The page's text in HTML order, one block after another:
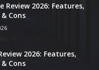
Review 2026: Features,
Cons
2026: Features,
Cons